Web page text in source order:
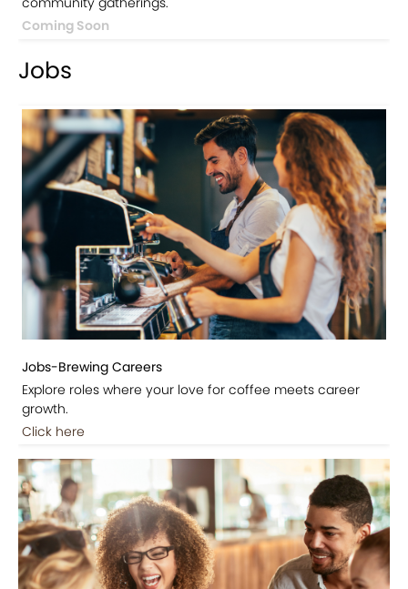
Coming Soon
Jobs
Jobs-Brewing Careers
Explore roles where your love for coffee meets career
growth.
Click here